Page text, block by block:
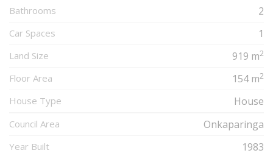
Bathrooms 2
Car Spaces 1
Land Size 919 m2
Floor Area 154 m2
House Type House
Council Area Onkaparinga
Year Built 1983